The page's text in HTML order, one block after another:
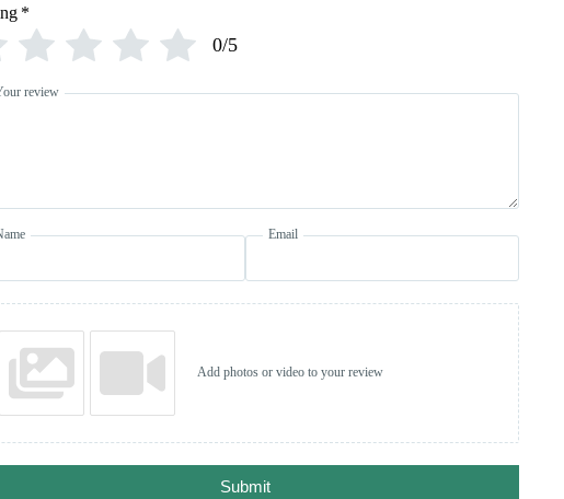
*
0/5
review
Email
Add photos or video to your review
Submit